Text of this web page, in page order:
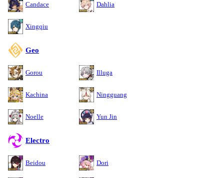
Candace Dahlia
Xingqiu
Geo
Gorou Illuga
Kachina Ningguang
Noelle Yun Jin
Electro
Beidou Dori